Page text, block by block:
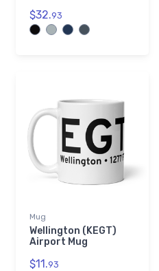
$32.93
Mug
Wellington (KEGT)
Airport Mug
$11.93